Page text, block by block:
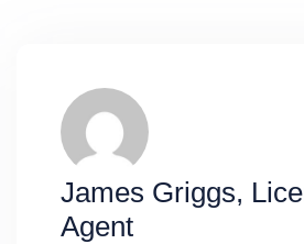
James Griggs,
Agent